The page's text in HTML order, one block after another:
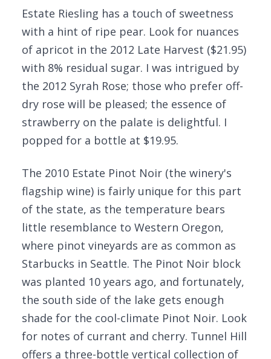
Estate Riesling has a touch of sweetness
with a hint of ripe pear. Look for nuances
of apricot in the 2012 Late Harvest ($21.95)
with 8% residual sugar. I was intrigued by
the 2012 Syrah Rose; those who prefer off-
dry rose will be pleased; the essence of
strawberry on the palate is delightful. I
popped for a bottle at $19.95.
The 2010 Estate Pinot Noir (the winery's
flagship wine) is fairly unique for this part
of the state, as the temperature bears
little resemblance to Western Oregon,
where pinot vineyards are as common as
Starbucks in Seattle. The Pinot Noir block
was planted 10 years ago, and fortunately,
the south side of the lake gets enough
shade for the cool-climate Pinot Noir. Look
for notes of currant and cherry. Tunnel Hill
offers a three-bottle vertical collection of